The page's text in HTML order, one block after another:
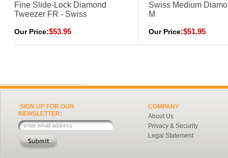
Fine Slide-Lock Diamond
Tweezer FR - Swiss
Our Price:$53.95
Swiss Medium
M
Our Price:$51.95
SIGN UP FOR OUR
NEWSLETTER:
COMPANY
About Us
Privacy & Security
Legal Statement